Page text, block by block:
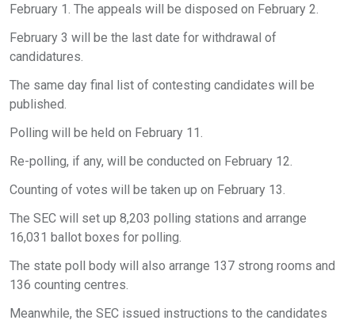
February 1. The appeals will be disposed on February 2.
February 3 will be the last date for withdrawal of
candidatures.
The same day final list of contesting candidates will be
published.
Polling will be held on February 11.
Re-polling, if any, will be conducted on February 12.
Counting of votes will be taken up on February 13.
The SEC will set up 8,203 polling stations and arrange
16,031 ballot boxes for polling.
The state poll body will also arrange 137 strong rooms and
136 counting centres.
Meanwhile, the SEC issued instructions to the candidates